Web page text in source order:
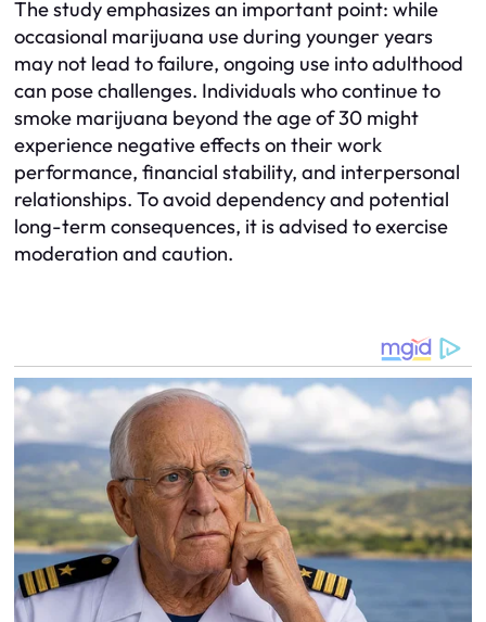
The study emphasizes an important point: while
occasional marijuana use during younger years
may not lead to failure, ongoing use into adulthood
can pose challenges. Individuals who continue to
smoke marijuana beyond the age of 30 might
experience negative effects on their work
performance, financial stability, and interpersonal
relationships. To avoid dependency and potential
long-term consequences, it is advised to exercise
moderation and caution.